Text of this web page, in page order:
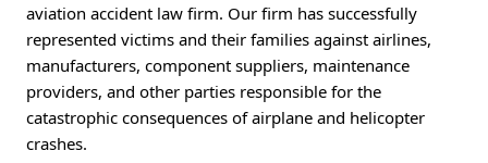
aviation accident law firm. Our firm has successfully
represented victims and their families against airlines,
manufacturers, component suppliers, maintenance
providers, and other parties responsible for the
catastrophic consequences of airplane and helicopter
crashes.